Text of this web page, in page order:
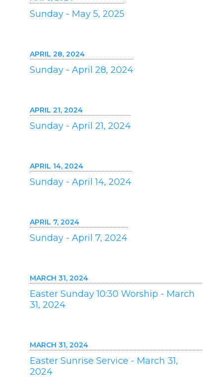
Sunday - May 5, 2025
APRIL 28, 2024
Sunday - April 28, 2024
APRIL 21, 2024
Sunday - April 21, 2024
APRIL 14, 2024
Sunday - April 14, 2024
APRIL 7, 2024
Sunday - April 7, 2024
MARCH 31, 2024
Easter Sunday 10:30 Worship - March
31, 2024
MARCH 31, 2024
Easter Sunrise Service - March 31,
2024